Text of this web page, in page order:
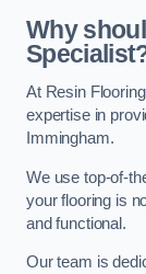
Why
At Resin
expertise in
Immingham.
We use top-of-
your flooring is
and functional.
Our team is